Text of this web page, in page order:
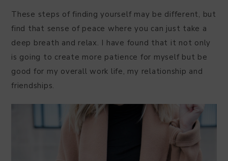
These steps of finding yourself may be different, but
find that sense of peace where you can just take a
deep breath and relax. I have found that it not only
is going to create more patience for myself but be
good for my overall work life, my relationship and
friendships.